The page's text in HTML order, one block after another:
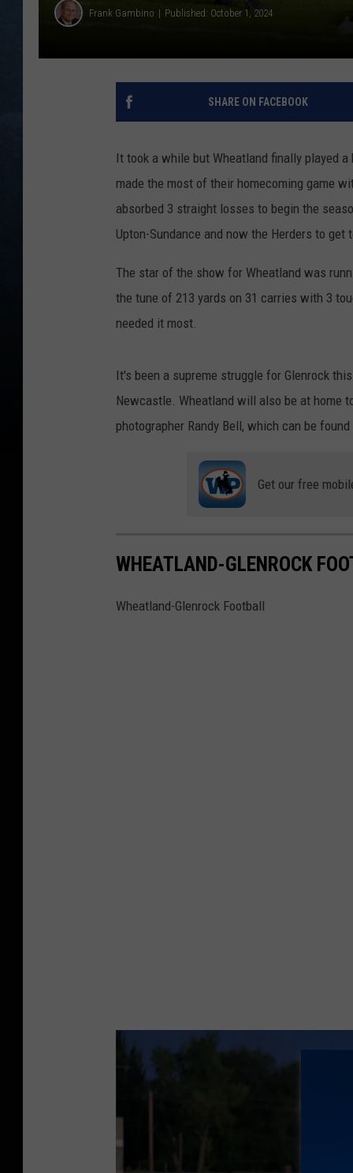
Frank Gambino Published: October 1, 2024
SHARE ON FACEBOOK
It took a while but Wheatland finally played
made the most of their homecoming game
absorbed 3 straight losses to begin the
Upton-Sundance and now the Herders to
The star of the show for Wheatland was
the tune of 213 yards on 31 carries with 3
needed it most.
It's been a supreme struggle for Glenrock
Newcastle. Wheatland will also be at home
photographer Randy Bell, which can be
Get our free
WHEATLAND-GLENROCK
Wheatland-Glenrock Football